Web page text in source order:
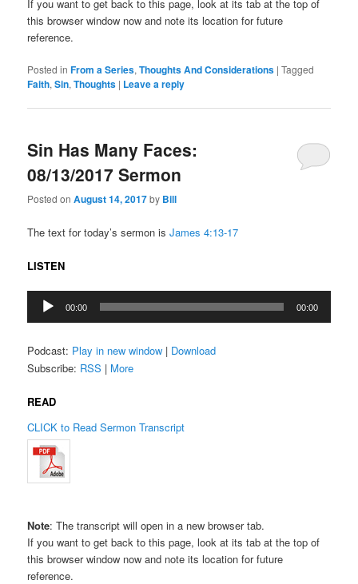
If you want to get back to this page, look at its tab at the top of
this browser window now and note its location for future
reference.
Posted in From a Series,Thoughts And Considerations |Tagged
Faith,Sin,Thoughts | Leave a reply
Sin Has Many Faces:
08/13/2017 Sermon
Posted onAugust 14, 2017by Bill
The text for today’s sermon isJames 4:13-17
LISTEN
Audio
Player
00:00 00:00
Podcast: Play in new window | Download
Subscribe: RSS | More
READ
CLICK to Read Sermon Transcript
Note: The transcript will open in a new browser tab.
If you want to get back to this page, look at its tab at the top of
this browser window now and note its location for future
reference.